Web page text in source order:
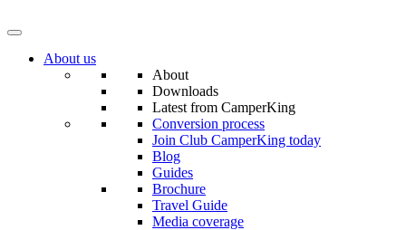
About us
About
Downloads
Latest from CamperKing
Conversion process
Join Club CamperKing today
Blog
Guides
Brochure
Travel Guide
Media coverage